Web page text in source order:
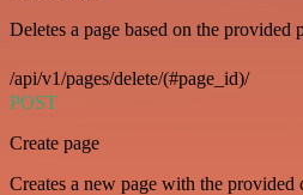
Deletes a page based on the provided
/api/v1/pages/delete/(#page_id)/
POST
Create page
Creates a new page with the provided